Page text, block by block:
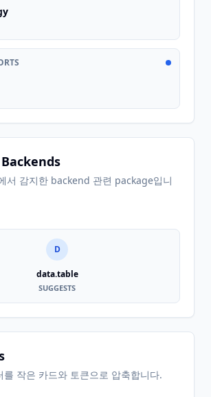
서 감지한 backend 관련 package입니
D
data.table
SUGGESTS
를 작은 카드와 토큰으로 압축합니다.